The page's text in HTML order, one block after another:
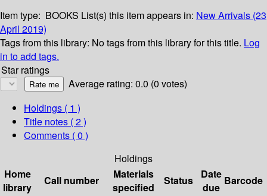
Item type: BOOKS List(s) this item appears in: New Arrivals (23
April 2019)
Tags from this library: No tags from this library for this title. Log
in to add tags.
Star ratings
Average rating: 0.0 (0 votes)
Holdings ( 1 )
Title notes ( 2 )
Comments ( 0 )
Holdings
Home
library
Call number
Materials
specified
Status
Date
due
Barcode